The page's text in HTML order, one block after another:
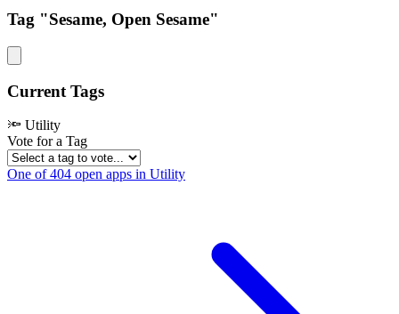
Tag "Sesame, Open Sesame"
Current Tags
🔦 Utility
Vote for a Tag
One of 404 open apps in Utility